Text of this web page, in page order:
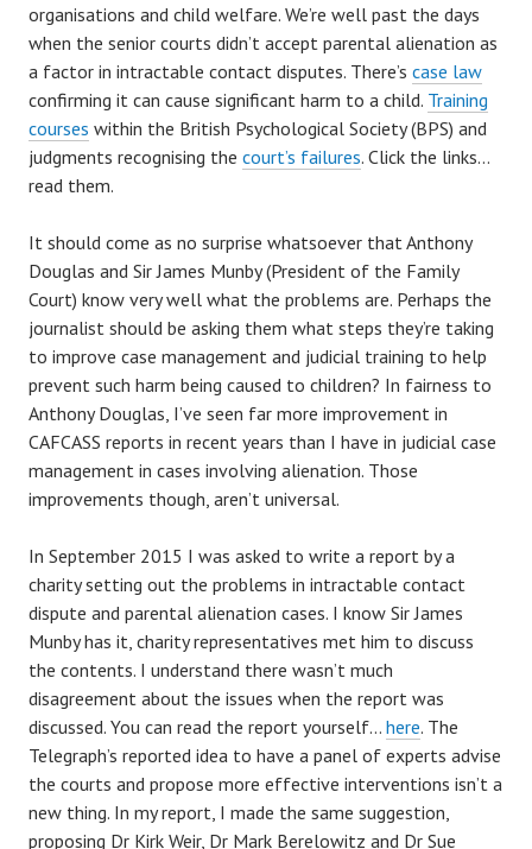
organisations and child welfare. We’re well past the days
when the senior courts didn’t accept parental alienation as
a factor in intractable contact disputes. There’s case law
confirming it can cause significant harm to a child. Training
courses within the British Psychological Society (BPS) and
judgments recognising the court’s failures. Click the links…
read them.
It should come as no surprise whatsoever that Anthony
Douglas and Sir James Munby (President of the Family
Court) know very well what the problems are. Perhaps the
journalist should be asking them what steps they’re taking
to improve case management and judicial training to help
prevent such harm being caused to children? In fairness to
Anthony Douglas, I’ve seen far more improvement in
CAFCASS reports in recent years than I have in judicial case
management in cases involving alienation. Those
improvements though, aren’t universal.
In September 2015 I was asked to write a report by a
charity setting out the problems in intractable contact
dispute and parental alienation cases. I know Sir James
Munby has it, charity representatives met him to discuss
the contents. I understand there wasn’t much
disagreement about the issues when the report was
discussed. You can read the report yourself… here. The
Telegraph’s reported idea to have a panel of experts advise
the courts and propose more effective interventions isn’t a
new thing. In my report, I made the same suggestion,
proposing Dr Kirk Weir, Dr Mark Berelowitz and Dr Sue